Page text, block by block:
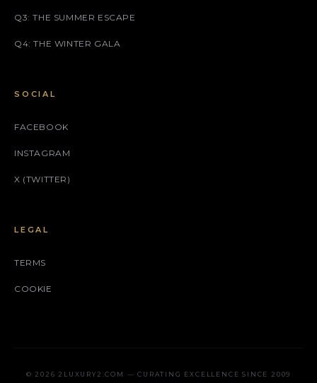
Q3: THE SUMMER ESCAPE
Q4: THE WINTER GALA
SOCIAL
FACEBOOK
INSTAGRAM
X (TWITTER)
LEGAL
TERMS
COOKIE
© 2026 2LUXURY2.COM — CURATING EXCELLENCE SINCE 2009